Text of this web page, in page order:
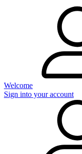
Welcome
Sign into your account